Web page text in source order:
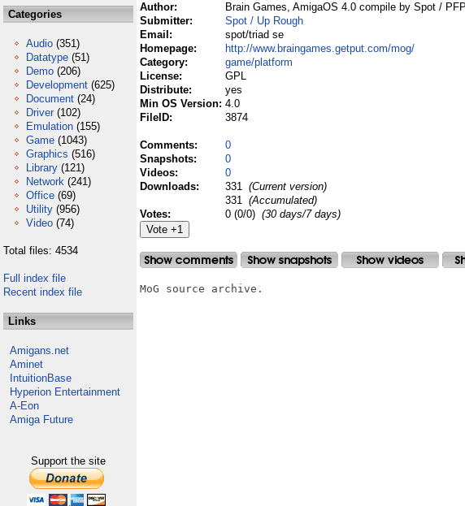
Categories
Audio (351)
Datatype (51)
Demo (206)
Development (625)
Document (24)
Driver (102)
Emulation (155)
Game (1043)
Graphics (516)
Library (121)
Network (241)
Office (69)
Utility (956)
Video (74)
Total files: 4534
Full index file
Recent index file
Links
Amigans.net
Aminet
IntuitionBase
Hyperion Entertainment
A-Eon
Amiga Future
Support the site
Author:
Brain Games, AmigaOS 4.0 compile by Spot / PFP
Submitter:
Spot / Up Rough
Email:
spot/triad se
Homepage:
http://www.braingames.getput.com/mog/
Category:
game/platform
License:
GPL
Distribute:
yes
Min OS Version: 4.0
FileID:
3874
Comments:
0
Snapshots:
0
Videos:
0
Downloads:
331 (Current version)
331 (Accumulated)
Votes:
0 (0/0) (30 days/7 days)
MoG source archive.